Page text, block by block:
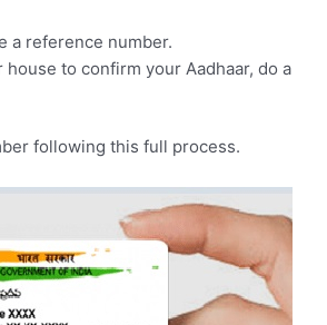
a reference number.
to confirm your Aadhaar, do a
following this full process.